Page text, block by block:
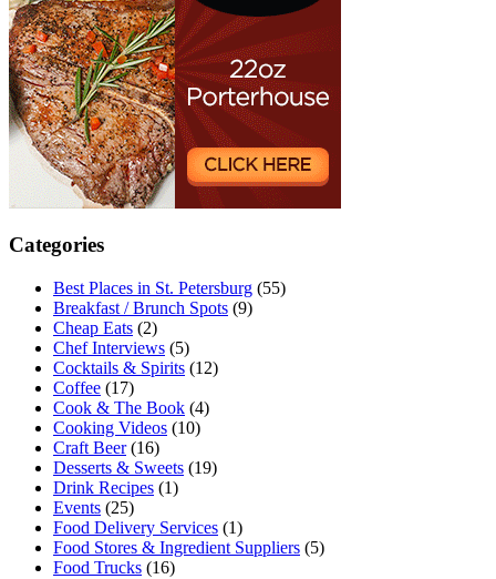
Categories
Best Places in St. Petersburg (55)
Breakfast / Brunch Spots (9)
Cheap Eats (2)
Chef Interviews (5)
Cocktails & Spirits (12)
Coffee (17)
Cook & The Book (4)
Cooking Videos (10)
Craft Beer(16)
Desserts & Sweets (19)
Drink Recipes (1)
Events (25)
Food Delivery Services (1)
Food Stores & Ingredient Suppliers (5)
Food Trucks (16)